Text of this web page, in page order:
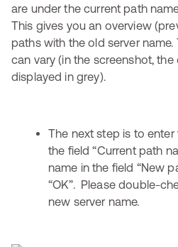
are under the current path
This gives you an overview
paths with the old server
can vary (in the screenshot, the
displayed in grey).
The next step is to
the field “Current path
name in the field “New
“OK”. Please double-
new server name.